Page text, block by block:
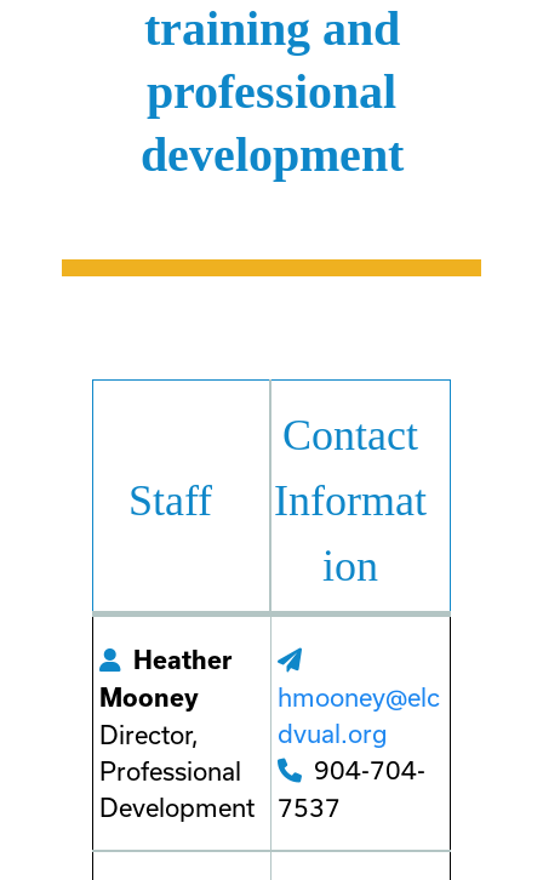
training and
professional
development
Staff
Contact
Informat
ion
Heather
Mooney
Director,
Professional
Development
hmooney@elc
dvual.org
904-704-
7537